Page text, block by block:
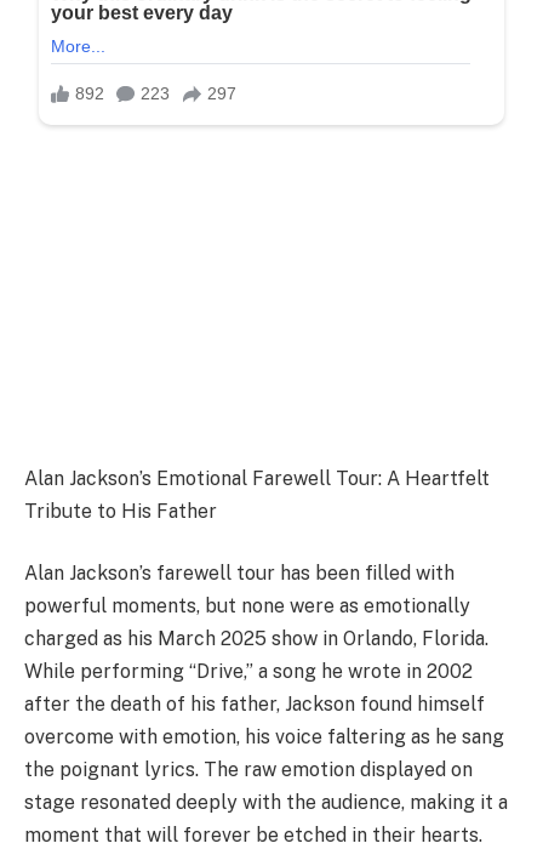
Alan Jackson’s Emotional Farewell Tour: A Heartfelt
Tribute to His Father
Alan Jackson’s farewell tour has been filled with
powerful moments, but none were as emotionally
charged as his March 2025 show in Orlando, Florida.
While performing “Drive,” a song he wrote in 2002
after the death of his father, Jackson found himself
overcome with emotion, his voice faltering as he sang
the poignant lyrics. The raw emotion displayed on
stage resonated deeply with the audience, making it a
moment that will forever be etched in their hearts.